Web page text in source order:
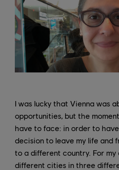
I was lucky that Vienna was
opportunities, but the
have to face: in order to
decision to leave my life and
to a different country. For my
different cities in three